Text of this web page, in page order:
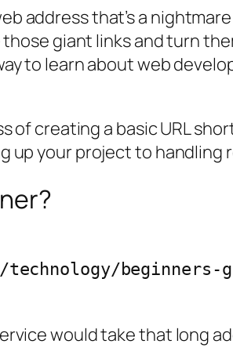
address that’s a
those giant links and turn
to learn about web
of creating a basic URL
up your project to handling
beginners-
would take that long